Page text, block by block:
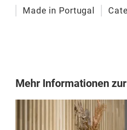
Made in Portugal
Mehr Informationen